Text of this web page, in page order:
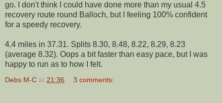
go. I don't think I could have done more than my usual 4.5
recovery route round Balloch, but I feeling 100% confident
for a speedy recovery.
4.4 miles in 37.31. Splits 8.30, 8.48, 8.22, 8.29, 8.23
(average 8.32). Oops a bit faster than easy pace, but I was
happy to run as to how I felt.
Debs M-C at 21:36 3 comments: